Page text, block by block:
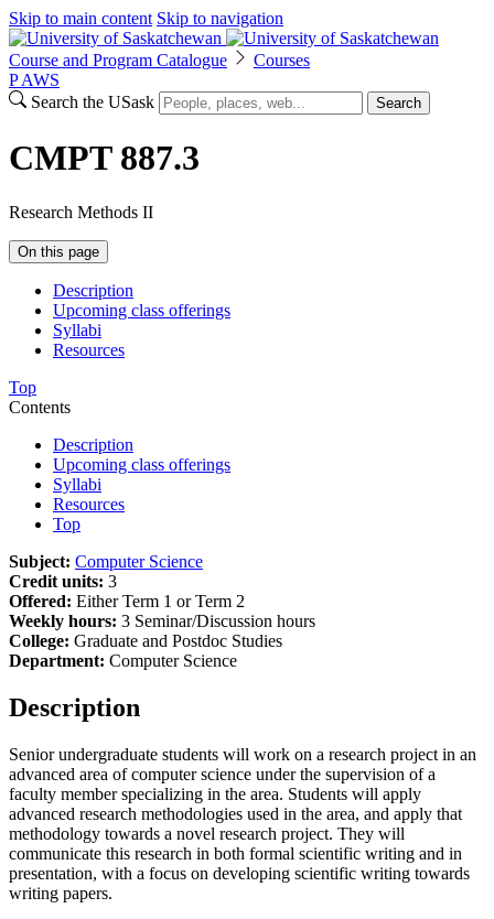
Skip to main content Skip to navigation
Course and Program Catalogue
Courses
P AWS
Search the USask
Search
CMPT 887.3
Research Methods II
On this page
Description
Upcoming class offerings
Syllabi
Resources
Top
Contents
Description
Upcoming class offerings
Syllabi
Resources
Top
Subject: Computer Science
Credit units: 3
Offered: Either Term 1 or Term 2
Weekly hours: 3 Seminar/Discussion hours
College: Graduate and Postdoc Studies
Department: Computer Science
Description
Senior undergraduate students will work on a research project in an
advanced area of computer science under the supervision of a
faculty member specializing in the area. Students will apply
advanced research methodologies used in the area, and apply that
methodology towards a novel research project. They will
communicate this research in both formal scientific writing and in
presentation, with a focus on developing scientific writing towards
writing papers.